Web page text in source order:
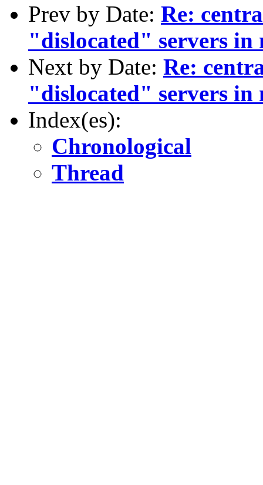
Prev by Date: Re:
"dislocated" servers in
Next by Date: Re:
"dislocated" servers in
Index(es):
Chronological
Thread